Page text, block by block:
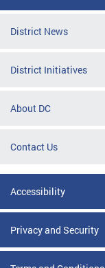
District News
District Initiatives
About DC
Contact Us
Accessibility
Privacy and Security